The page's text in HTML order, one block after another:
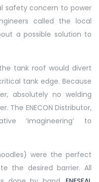
safety concern to power
called the local
a possible solution to
tank roof would divert
tank edge. Because
absolutely no welding
The ENECON Distributor,
‘imagineering’ to
were the perfect
the desired barrier. All